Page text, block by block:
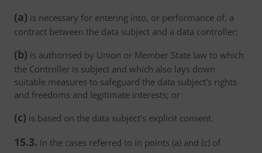
(a) is necessary for entering into, or performance of, a
contract between the data subject and a data controller;
(b) is authorised by Union or Member State law to which
the Controller is subject and which also lays down
suitable measures to safeguard the data subject's rights
and freedoms and legitimate interests; or
(c) is based on the data subject's explicit consent.
15.3. In the cases referred to in points (a) and (c) of